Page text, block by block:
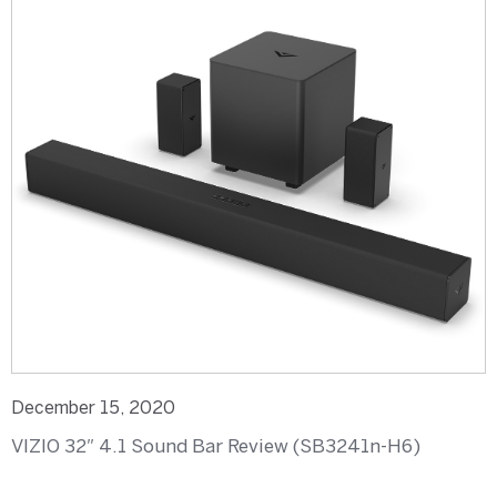
December 15, 2020
VIZIO 32″ 4.1 Sound Bar Review (SB3241n-H6)